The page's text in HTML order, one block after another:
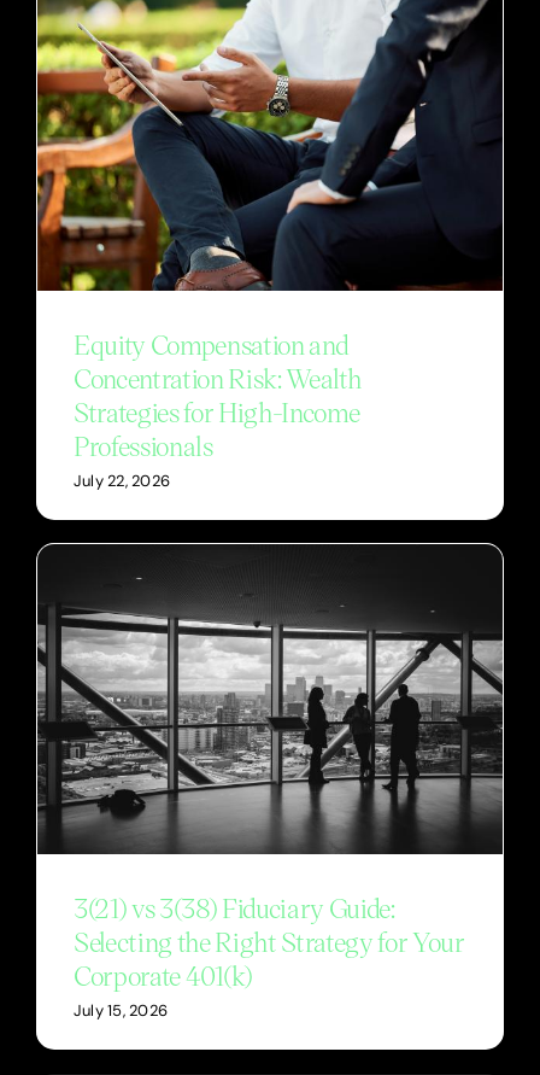
Equity Compensation and
Concentration Risk: Wealth
Strategies for High-Income
Professionals
July 22, 2026
3(21) vs 3(38) Fiduciary Guide:
Selecting the Right Strategy for Your
Corporate 401(k)
July 15, 2026